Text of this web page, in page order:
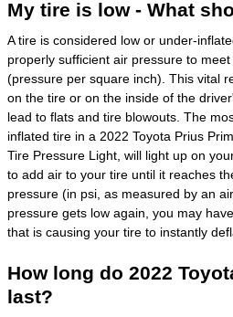
My tire is low - What
A tire is considered low or under-
properly sufficient air pressure to
(pressure per square inch). This vital
on the tire or on the inside of the
lead to flats and tire blowouts. The
inflated tire in a 2022 Toyota Prius
Tire Pressure Light, will light up on
to add air to your tire until it reaches
pressure (in psi, as measured by an
pressure gets low again, you may
that is causing your tire to instantly
How long do 2022
last?